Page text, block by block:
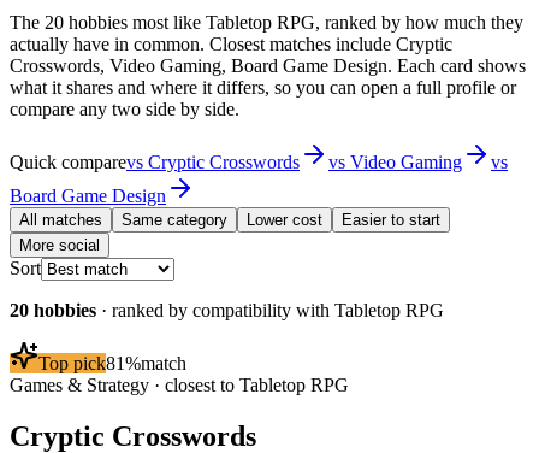
The 20 hobbies most like Tabletop RPG, ranked by how much they
actually have in common. Closest matches include Cryptic
Crosswords, Video Gaming, Board Game Design. Each card shows
what it shares and where it differs, so you can open a full profile or
compare any two side by side.
Quick comparevs Cryptic Crosswords vs Video Gaming
vs
Board Game Design
All matches Same category Lower cost
Easier to start
More social
Sort
20 hobbies · ranked by compatibility with Tabletop RPG
Top pick81%match
Games & Strategy · closest to Tabletop RPG
Cryptic Crosswords